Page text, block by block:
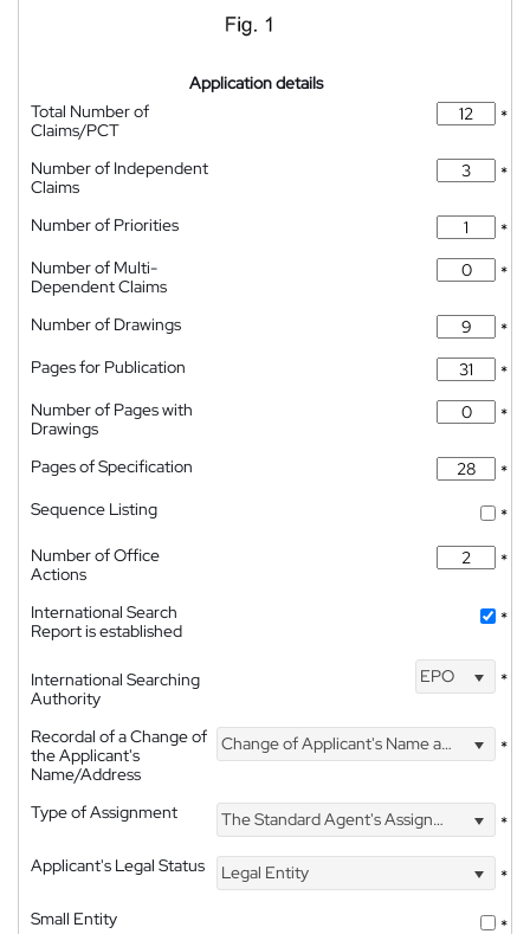
Application details
Total Number of
Claims/PCT
*
Number of Independent
Claims
*
Number of Priorities
*
Number of Multi-
Dependent Claims
*
Number of Drawings
*
Pages for Publication
*
Number of Pages with
Drawings
*
Pages of Specification
*
Sequence Listing
*
Number of Office
Actions
*
International Search
Report is established
*
International Searching
Authority
EPO *
Recordal of a Change of
the Applicant's
Name/Address
Change of Applicant's Name and Address *
Type of Assignment The Standard Agent's Assignment
*
Applicant's Legal Status
Legal Entity
*
Small Entity
*